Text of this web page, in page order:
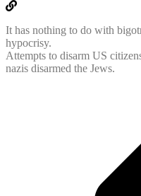
It has nothing to do with
hypocrisy.
Attempts to disarm US
nazis disarmed the Jews.